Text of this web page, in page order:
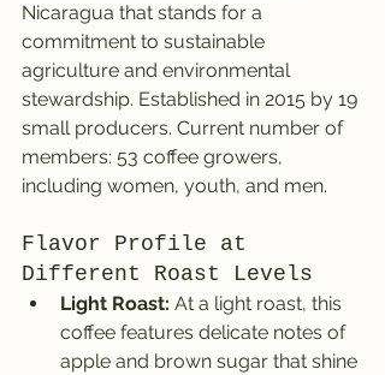
Nicaragua that stands for a
commitment to sustainable
agriculture and environmental
stewardship. Established in 2015 by 19
small producers. Current number of
members: 53 coffee growers,
including women, youth, and men.
Flavor Profile at
Different Roast Levels
Light Roast: At a light roast, this
coffee features delicate notes of
apple and brown sugar that shine